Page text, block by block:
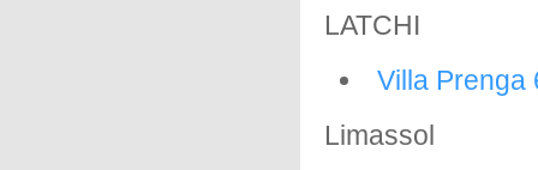
LATCHI
Villa Prenga
Limassol